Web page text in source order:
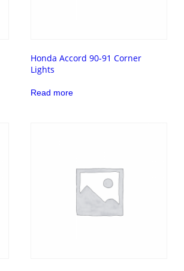
Honda Accord 90-91 Corner
Lights
Read more